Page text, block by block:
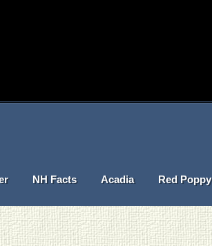
NH Facts Acadia Red Poppy